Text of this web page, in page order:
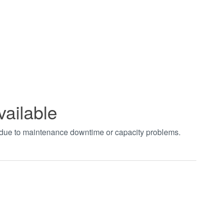
to maintenance downtime or capacity problems.